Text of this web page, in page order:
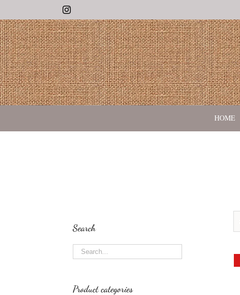
Instagram
HOME
Search
Product categories